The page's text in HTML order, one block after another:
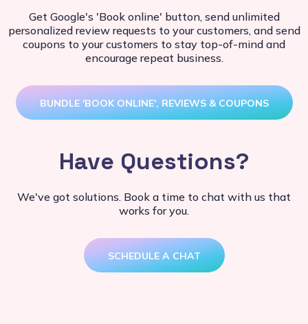
Get Google's 'Book online' button, send unlimited
personalized review requests to your customers, and send
coupons to your customers to stay top-of-mind and
encourage repeat business.
BUNDLE 'BOOK ONLINE', REVIEWS & COUPONS
Have Questions?
We've got solutions. Book a time to chat with us that
works for you.
SCHEDULE A CHAT